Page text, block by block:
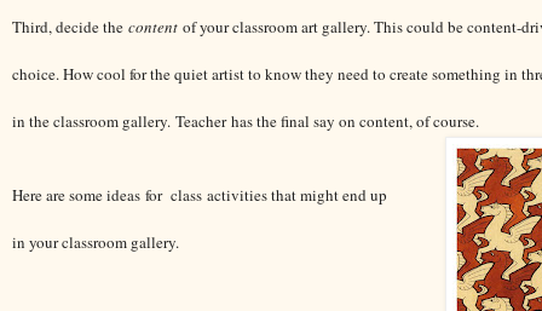
Third, decide the content of your classroom art gallery. This could be content-
choice. How cool for the quiet artist to know they need to create something in
in the classroom gallery. Teacher has the final say on content, of course.
Here are some ideas for class activities that might end up
in your classroom gallery.